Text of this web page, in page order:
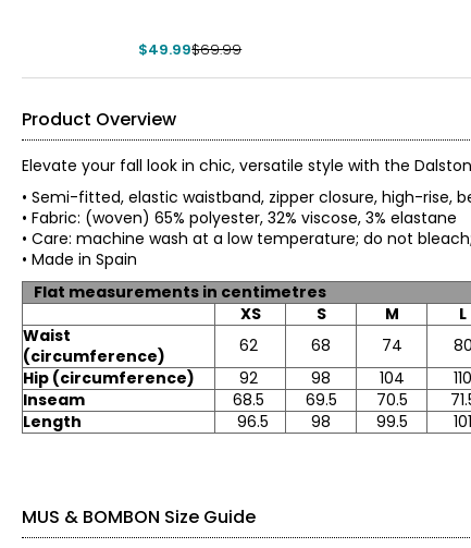
$49.99$69.99
Product Overview
Elevate your fall look in chic, versatile style with the
• Semi-fitted, elastic waistband, zipper closure, high-rise,
• Fabric: (woven) 65% polyester, 32% viscose, 3% elastane
• Care: machine wash at a low temperature; do not
• Made in Spain
Flat measurements in centimetres
XS
S M L
Waist
(circumference)
62 68 74 80
Hip (circumference)
92 98 104 110
Inseam
68.5 69.5 70.5
Length
96.5 98 99.5 101
MUS & BOMBON Size Guide